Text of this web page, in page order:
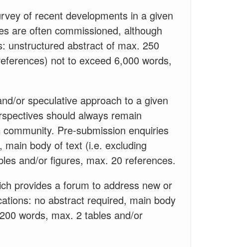
of recent developments in a given
are often commissioned, although
unstructured abstract of max. 250
not to exceed 6,000 words,
or speculative approach to a given
should always remain
Pre-submission enquiries
body of text (i.e. excluding
and/or figures, max. 20 references.
provides a forum to address new or
no abstract required, main body
words, max. 2 tables and/or